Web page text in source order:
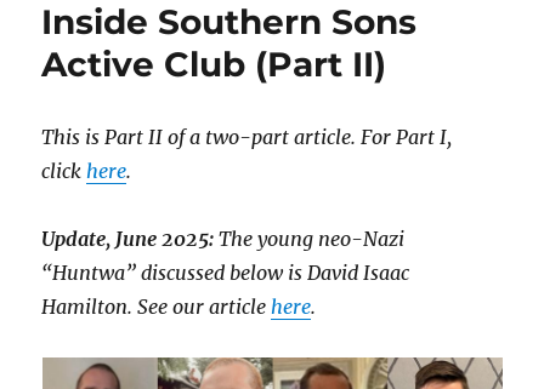
Inside Southern Sons
Active Club (Part II)
This is Part II of a two-part article. For Part I,
clickhere.
Update, June 2025: The young neo-Nazi
“Huntwa” discussed below is David Isaac
Hamilton. See our articlehere.